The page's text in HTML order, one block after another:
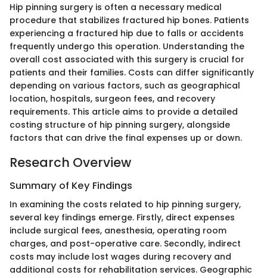
Hip pinning surgery is often a necessary medical
procedure that stabilizes fractured hip bones. Patients
experiencing a fractured hip due to falls or accidents
frequently undergo this operation. Understanding the
overall cost associated with this surgery is crucial for
patients and their families. Costs can differ significantly
depending on various factors, such as geographical
location, hospitals, surgeon fees, and recovery
requirements. This article aims to provide a detailed
costing structure of hip pinning surgery, alongside
factors that can drive the final expenses up or down.
Research Overview
Summary of Key Findings
In examining the costs related to hip pinning surgery,
several key findings emerge. Firstly, direct expenses
include surgical fees, anesthesia, operating room
charges, and post-operative care. Secondly, indirect
costs may include lost wages during recovery and
additional costs for rehabilitation services. Geographic